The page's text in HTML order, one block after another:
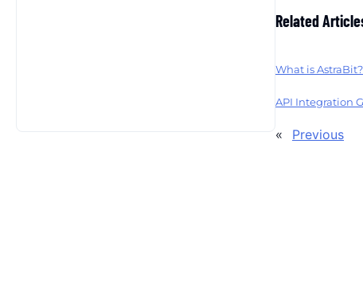
Related
What is AstraBit?
API Integration
« Previous